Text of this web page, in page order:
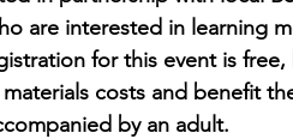
are interested in learning
for this event is
costs and benefit
by an adult.